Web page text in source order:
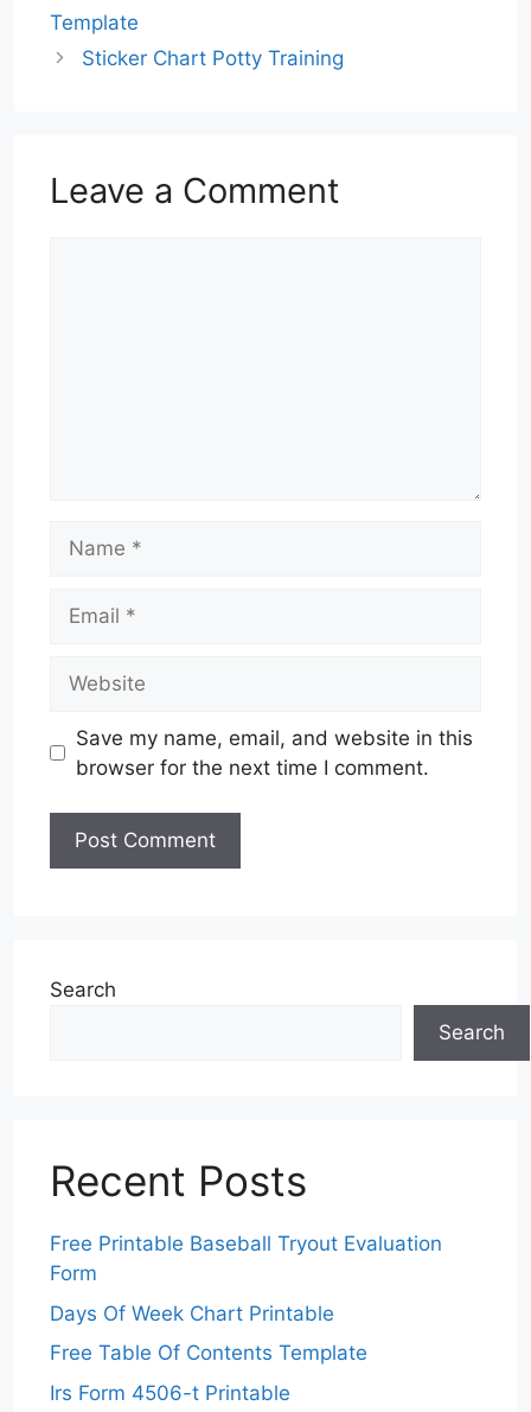
Template
Sticker Chart Potty Training
Leave a Comment
Save my name, email, and website in this
browser for the next time I comment.
Search
Search
Recent Posts
Free Printable Baseball Tryout Evaluation
Form
Days Of Week Chart Printable
Free Table Of Contents Template
Irs Form 4506-t Printable